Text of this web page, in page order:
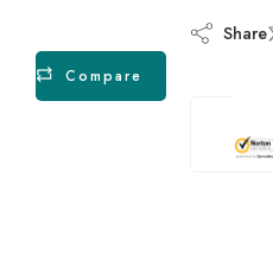
Compare
Share